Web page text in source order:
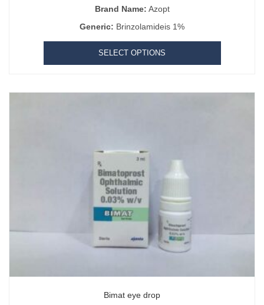
Brand Name: Azopt
Generic: Brinzolamideis 1%
SELECT OPTIONS
Bimat eye drop